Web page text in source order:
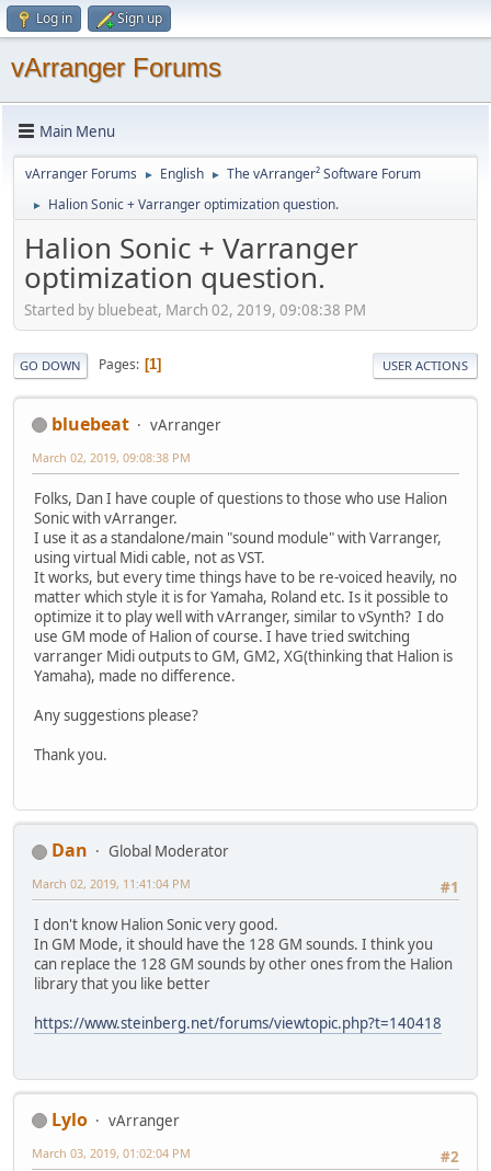
Log in Sign up
vArranger Forums
Main Menu
vArranger Forums ► English ► The vArranger² Software Forum
► Halion Sonic + Varranger optimization question.
Halion Sonic + Varranger
optimization question.
Started by bluebeat, March 02, 2019, 09:08:38 PM
GO DOWN Pages 1 USER ACTIONS
bluebeat vArranger
March 02, 2019, 09:08:38 PM
Folks, Dan I have couple of questions to those who use Halion
Sonic with vArranger.
I use it as a standalone/main "sound module" with Varranger,
using virtual Midi cable, not as VST.
It works, but every time things have to be re-voiced heavily, no
matter which style it is for Yamaha, Roland etc. Is it possible to
optimize it to play well with vArranger, similar to vSynth? I do
use GM mode of Halion of course. I have tried switching
varranger Midi outputs to GM, GM2, XG(thinking that Halion is
Yamaha), made no difference.
Any suggestions please?
Thank you.
Dan
Global Moderator
#1
March 02, 2019, 11:41:04 PM
I don't know Halion Sonic very good.
In GM Mode, it should have the 128 GM sounds. I think you
can replace the 128 GM sounds by other ones from the Halion
library that you like better
https://www.steinberg.net/forums/viewtopic.php?t=140418
Lylo
vArranger
#2
March 03, 2019, 01:02:04 PM